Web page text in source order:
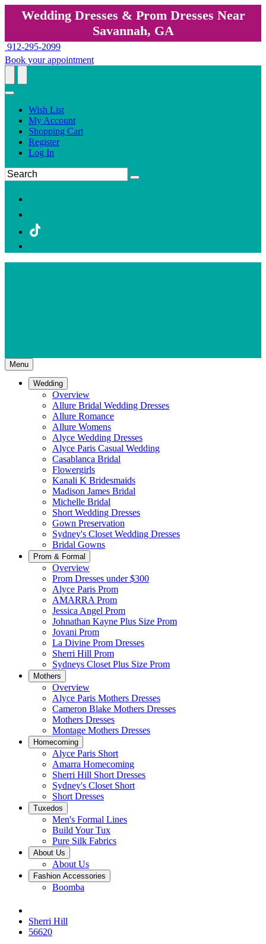
Wedding Dresses & Prom Dresses Near
Savannah, GA
912-295-2099
Book your appointment
Wish List
My Account
Shopping Cart
Register
Log In
Menu
Wedding
Overview
Allure Bridal Wedding Dresses
Allure Romance
Allure Womens
Alyce Wedding Dresses
Alyce Paris Casual Wedding
Casablanca Bridal
Flowergirls
Kanali K Bridesmaids
Madison James Bridal
Michelle Bridal
Short Wedding Dresses
Gown Preservation
Sydney's Closet Wedding Dresses
Bridal Gowns
Prom & Formal
Overview
Prom Dresses under $300
Alyce Paris Prom
AMARRA Prom
Jessica Angel Prom
Johnathan Kayne Plus Size Prom
Jovani Prom
La Divine Prom Dresses
Sherri Hill Prom
Sydneys Closet Plus Size Prom
Mothers
Overview
Alyce Paris Mothers Dresses
Cameron Blake Mothers Dresses
Mothers Dresses
Montage Mothers Dresses
Homecoming
Alyce Paris Short
Amarra Homecoming
Sherri Hill Short Dresses
Sydney's Closet Short
Short Dresses
Tuxedos
Men's Formal Lines
Build Your Tux
Pure Silk Fabrics
About Us
About Us
Fashion Accessories
Boomba
Sherri Hill
56620